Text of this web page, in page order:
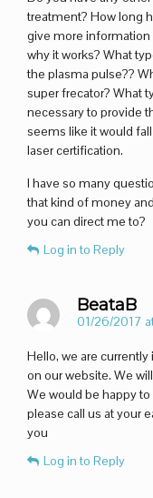
treatment? How long
give more information
why it works? What
the plasma pulse??
super frecator? What
necessary to provide
seems like it would
laser certification.
I have so many
that kind of money
you can direct me to?
Log in to Reply
BeataB
01/26/2017
Hello, we are
on our website. We
We would be happy
please call us at your
you
Log in to Reply